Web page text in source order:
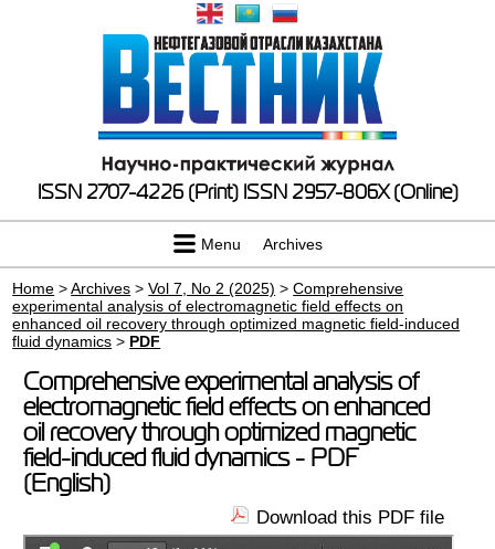
ISSN 2707-4226 (Print) ISSN 2957-806X (Online)
Menu Archives
Home >Archives >Vol 7, No 2 (2025) >Comprehensive
experimental analysis of electromagnetic field effects on
enhanced oil recovery through optimized magnetic field-induced
fluid dynamics > PDF
Comprehensive experimental analysis of
electromagnetic field effects on enhanced
oil recovery through optimized magnetic
field-induced fluid dynamics - PDF
(English)
Download this PDF file